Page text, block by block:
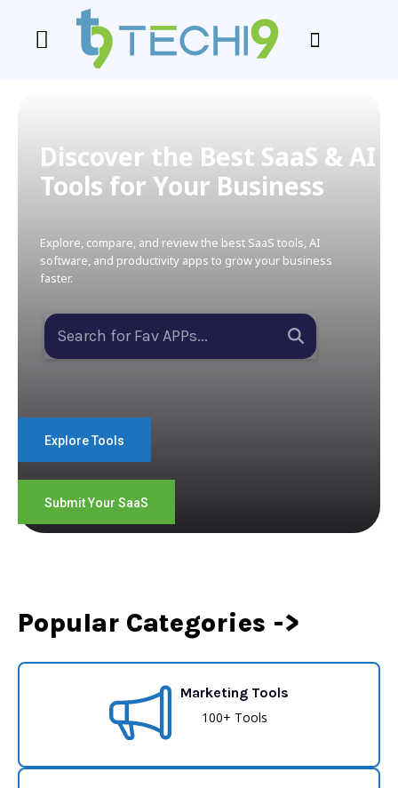
Discover the Best SaaS & AI
Tools for Your Business
Explore, compare, and review the best SaaS tools, AI
software, and productivity apps to grow your business
faster.
Search for Fav APPs...
Explore Tools
Submit Your SaaS
Popular Categories ->
Marketing Tools
100+ Tools